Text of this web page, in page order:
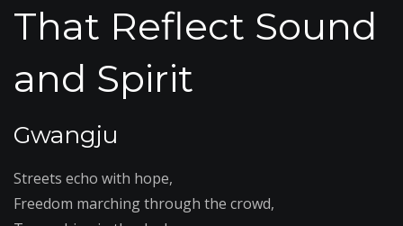
That Reflect Sound
and Spirit
Gwangju
Streets echo with hope,
Freedom marching through the crowd,